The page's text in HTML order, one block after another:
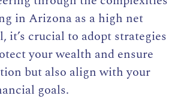
in Arizona as a high net
it’s crucial to adopt strategies
your wealth and ensure
but also align with your
goals.